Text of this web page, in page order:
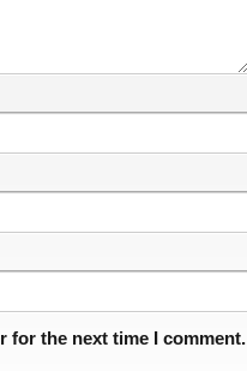
for the next time I comment.